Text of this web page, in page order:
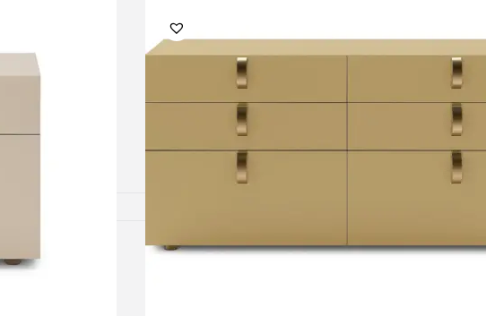
Outdoor
Outdoor wall
Outdoor floor
Bollard lights
DISPLAY SALE
OUTDOOR